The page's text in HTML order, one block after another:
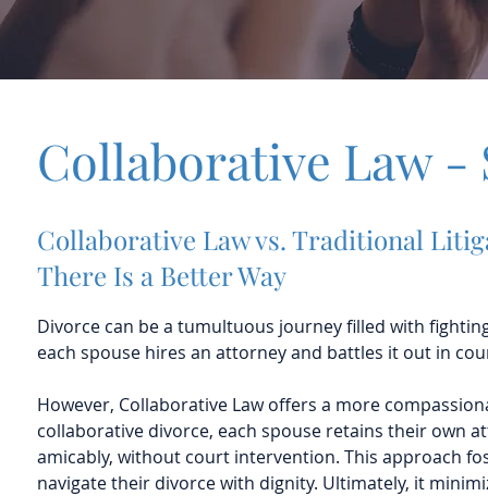
Collaborative Law
Collaborative Law vs. Traditional
There Is a Better Way
Divorce can be a tumultuous journey filled with
each spouse hires an attorney and battles it out in
However, Collaborative Law offers a more
collaborative divorce, each spouse retains their own
amicably, without court intervention. This approach
navigate their divorce with dignity. Ultimately, it